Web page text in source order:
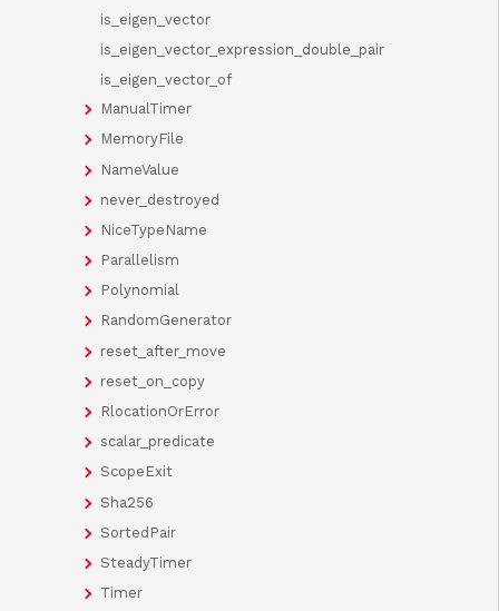
is_eigen_vector
is_eigen_vector_expression_double_pair
is_eigen_vector_of
ManualTimer
MemoryFile
NameValue
never_destroyed
NiceTypeName
Parallelism
Polynomial
RandomGenerator
reset_after_move
reset_on_copy
RlocationOrError
scalar_predicate
ScopeExit
Sha256
SortedPair
SteadyTimer
Timer